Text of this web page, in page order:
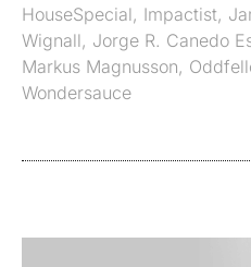
HouseSpecial, Impactist,
Wignall, Jorge R. Canedo
Markus Magnusson,
Wondersauce